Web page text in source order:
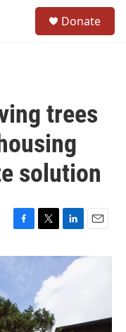
Donate
trees
solution
c
o
k
i
t
e
r
n
k
n
a